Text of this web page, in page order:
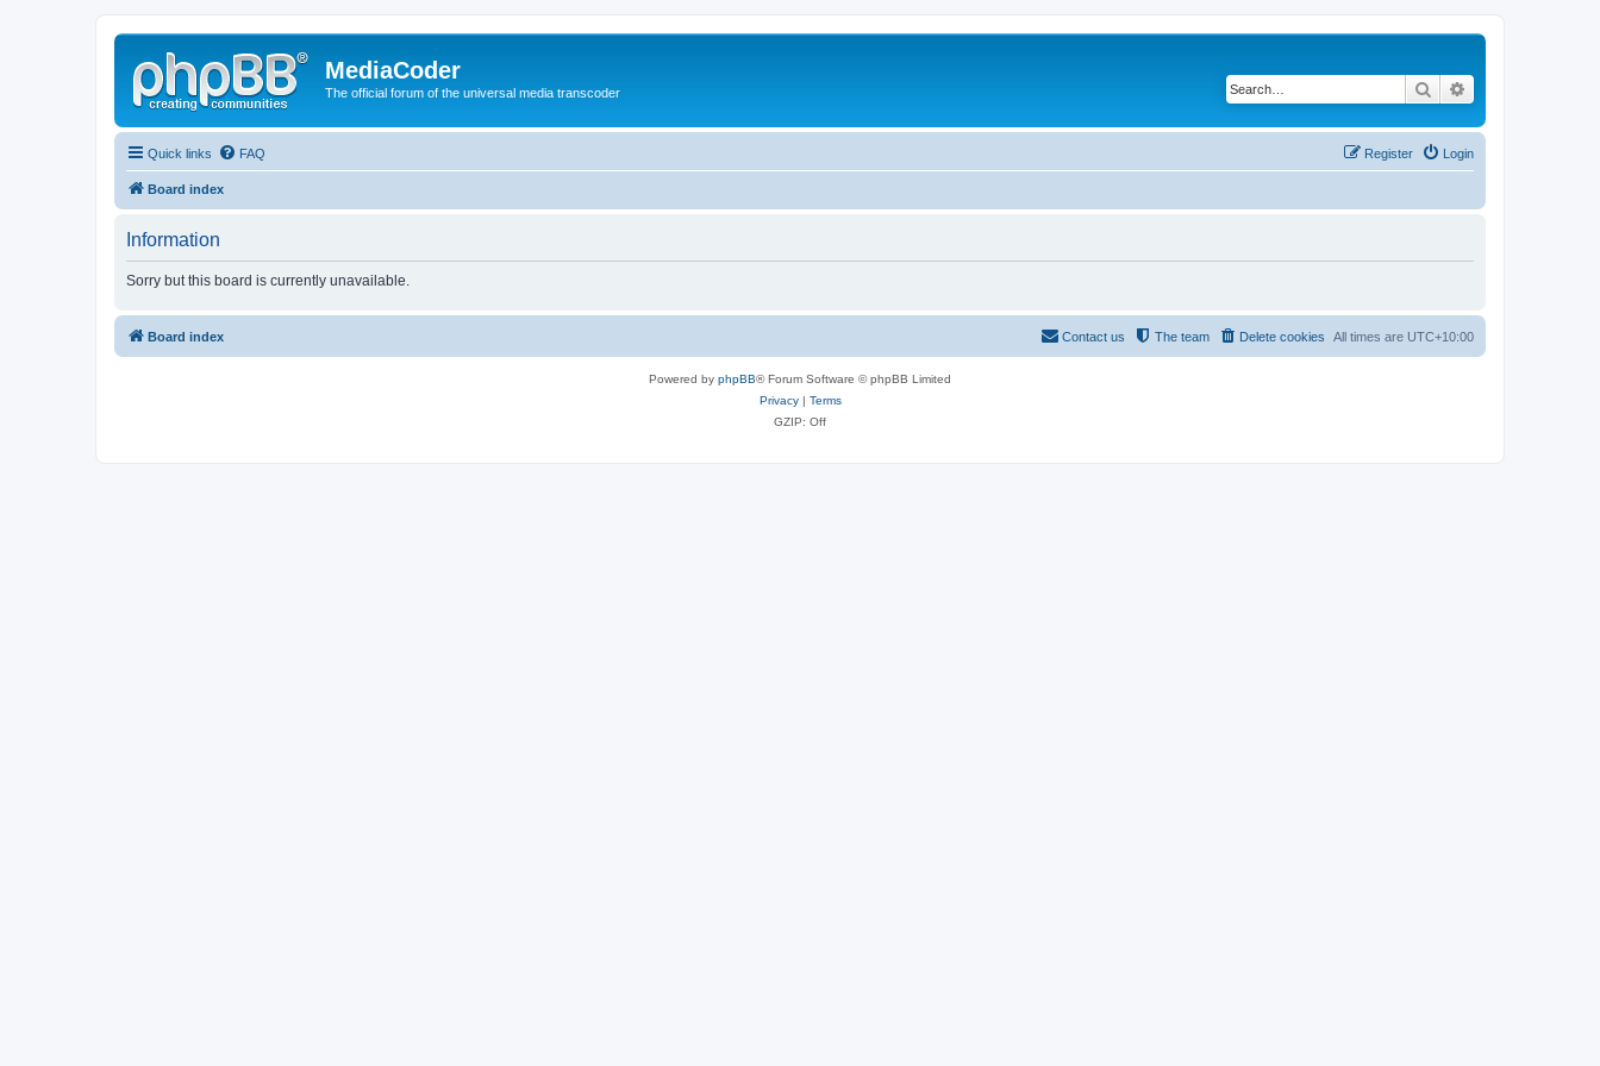
MediaCoder
The official forum of the universal media transcoder Search
Quick links FAQ Login
Register
Board index
Information
Sorry but this board is currently unavailable.
Board index All times are UTC+10:00
Delete cookies
The team
Contact us
Powered by phpBB® Forum Software © phpBB Limited
Privacy| Terms
GZIP: Off